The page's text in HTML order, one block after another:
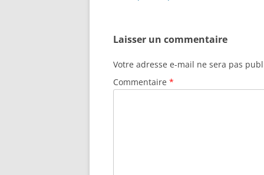
Laisser un commentaire
Votre adresse e-mail ne sera pas
Commentaire *